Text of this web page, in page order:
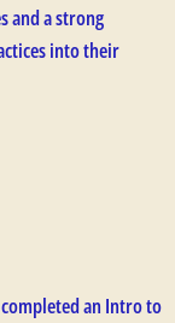
and a strong
into their
an Intro to